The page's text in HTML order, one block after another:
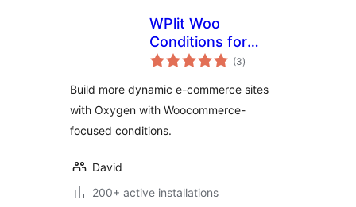
WPlit Woo
Conditions for
Oxygen
(3total
ratings
)
Build more dynamic e-commerce sites
with Oxygen with Woocommerce-
focused conditions.
David
200+ active installations